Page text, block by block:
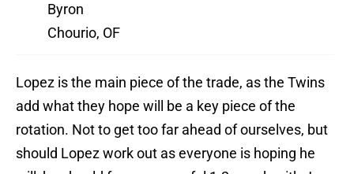
Byron
Chourio, OF
Lopez is the main piece of the trade, as the Twins
add what they hope will be a key piece of the
rotation. Not to get too far ahead of ourselves, but
should Lopez work out as everyone is hoping he